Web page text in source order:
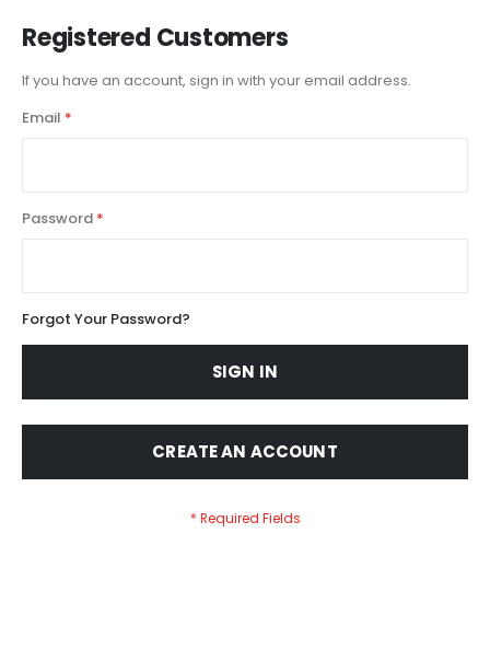
Registered Customers
If you have an account, sign in with your email address.
Email
Password
Forgot Your Password?
SIGN IN
CREATE AN ACCOUNT